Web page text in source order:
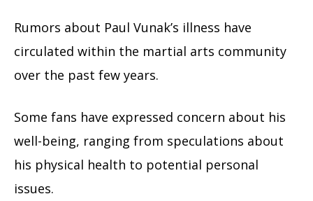
Rumors about Paul Vunak’s illness have
circulated within the martial arts community
over the past few years.
Some fans have expressed concern about his
well-being, ranging from speculations about
his physical health to potential personal
issues.